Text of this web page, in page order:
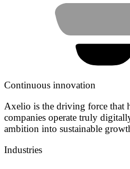
Continuous innovation
Axelio is the driving force that
companies operate truly
ambition into sustainable
Industries